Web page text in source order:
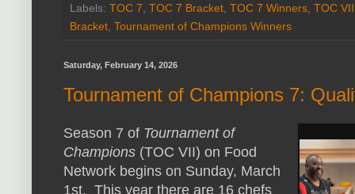
Labels: TOC 7, TOC 7 Bracket, TOC 7 Winners, TOC VII
Bracket, Tournament of Champions Winners
Saturday, February 14, 2026
Tournament of Champions 7:
Season 7 of Tournament of
Champions (TOC VII) on Food
Network begins on Sunday, March
1st. This year there are 16 chefs